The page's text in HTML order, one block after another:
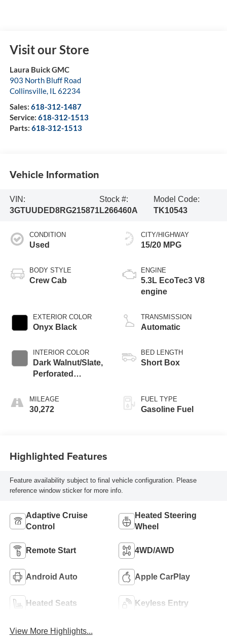
Visit our Store
Laura Buick GMC
903 North Bluff Road
Collinsville, IL62234
Sales: 618-312-1487
Service: 618-312-1513
Parts: 618-312-1513
Vehicle Information
VIN:
3GTUUDED8RG215871
Stock #:
L266460A
Model Code:
TK10543
CONDITION
Used
BODY STYLE
Crew Cab
EXTERIOR COLOR
Onyx Black
INTERIOR COLOR
Dark Walnut/Slate,
Perforated
Front Outboard
Seat Trim
MILEAGE
30,272
CITY/HIGHWAY
15/20 MPG
ENGINE
5.3L EcoTec3 V8
engine
TRANSMISSION
Automatic
BED LENGTH
Short Box
FUEL TYPE
Gasoline Fuel
Highlighted Features
Feature availability subject to final vehicle configuration. Please
reference window sticker for more info.
Adaptive Cruise
Control
Heated Steering
Wheel
Remote Start 4WD/AWD
Android Auto Apple CarPlay
Heated Seats Keyless Entry
View More Highlights...